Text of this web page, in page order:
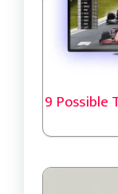
9 Possible